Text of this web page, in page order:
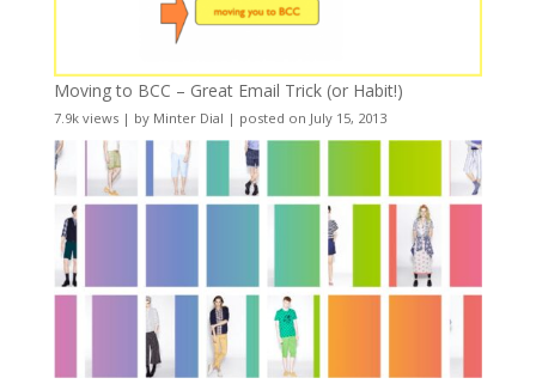
Moving to BCC – Great Email Trick (or Habit!)
7.9k views| by Minter Dial | posted on July 15, 2013